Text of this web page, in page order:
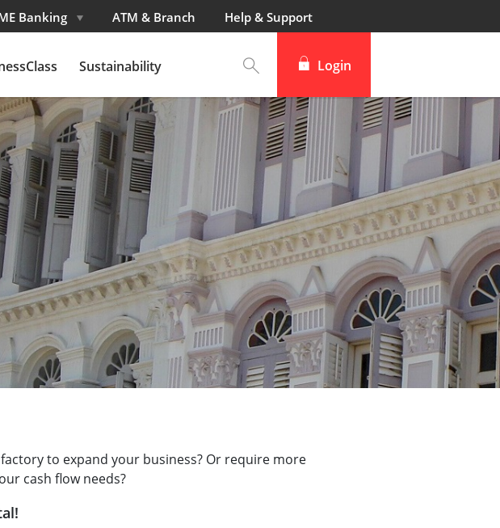
Banking ATM & Branch Help & Support
Sustainability Login
to expand your business? Or require more
cash flow needs?​